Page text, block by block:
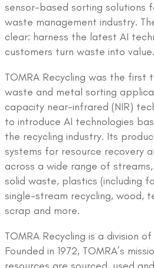
sensor-based sorting solutions
waste management industry.
clear: harness the latest AI
customers turn waste into value.
TOMRA Recycling was the first
waste and metal sorting
capacity near-infrared (NIR)
to introduce AI technologies
the recycling industry. Its
systems for resource recovery
across a wide range of
solid waste, plastics (including
single-stream recycling, wood,
scrap and more.
TOMRA Recycling is a division
Founded in 1972, TOMRA’s